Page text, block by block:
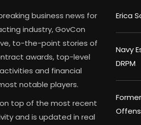
business news for
industry, GovCon
to-the-point stories of
awards, top-level
and financial
notable players.
top of the most recent
and is updated in real
Erica
Navy
DRPM